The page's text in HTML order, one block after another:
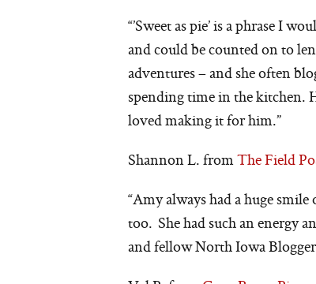
“’Sweet as pie’ is a phrase I
and could be counted on to
adventures – and she often
spending time in the kitchen.
loved making it for him.”
Shannon L. fromThe Field
“Amy always had a huge
too. She had such an energy
and fellow North Iowa